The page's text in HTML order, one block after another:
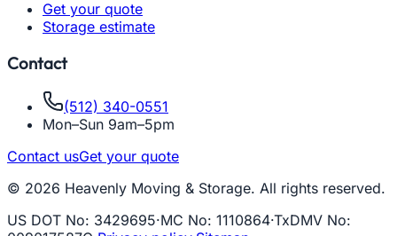
Get your quote
Storage estimate
Contact
(512) 340-0551
Mon–Sun 9am–5pm
Contact usGet your quote
© 2026 Heavenly Moving & Storage. All rights reserved.
US DOT No: 3429695·MC No: 1110864·TxDMV No: